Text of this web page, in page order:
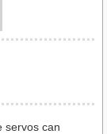
servos can